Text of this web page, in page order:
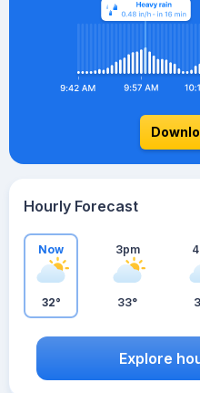
Hourly Forecast
Now
32°
3pm
33°
Explore